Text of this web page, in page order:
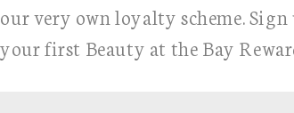
very own loyalty scheme.
first Beauty at the Bay